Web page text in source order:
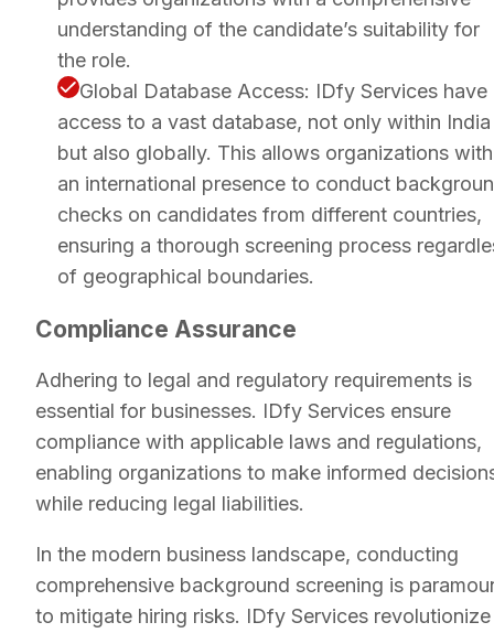
understanding of the candidate’s suitability for
the role.
Global Database Access: IDfy Services have
access to a vast database, not only within India
but also globally. This allows organizations with
an international presence to conduct
checks on candidates from different countries,
ensuring a thorough screening process
of geographical boundaries.
Compliance Assurance
Adhering to legal and regulatory requirements is
essential for businesses. IDfy Services ensure
compliance with applicable laws and regulations,
enabling organizations to make informed
while reducing legal liabilities.
In the modern business landscape, conducting
comprehensive background screening is
to mitigate hiring risks. IDfy Services revolutionize